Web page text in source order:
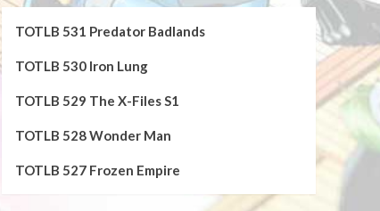
TOTLB 531 Predator Badlands
TOTLB 530 Iron Lung
TOTLB 529 The X-Files S1
TOTLB 528 Wonder Man
TOTLB 527 Frozen Empire